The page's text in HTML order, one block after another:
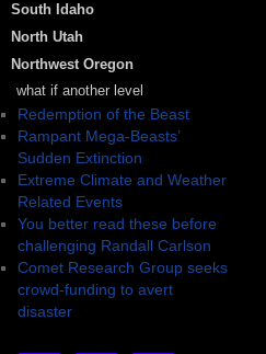
South Idaho
North Utah
Northwest Oregon
what if another level
Redemption of the Beast
Rampant Mega-Beasts’
Sudden Extinction
Extreme Climate and Weather
Related Events
You better read these before
challenging Randall Carlson
Comet Research Group seeks
crowd-funding to avert
disaster